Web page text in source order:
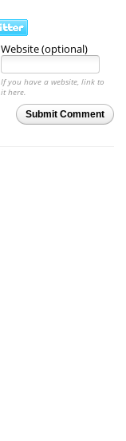
Website (optional)
If you have a website, link to
it here.
Submit Comment